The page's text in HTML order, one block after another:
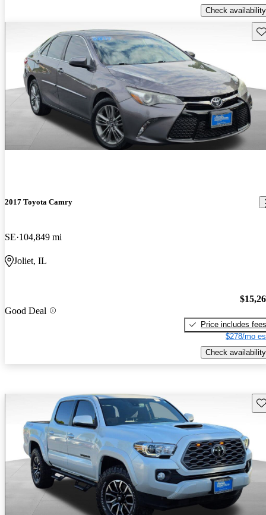
Check availability
2017 Toyota Camry
SE 104,849 mi
Joliet, IL
Good Deal
Price includes fees
$278/mo
Check availability